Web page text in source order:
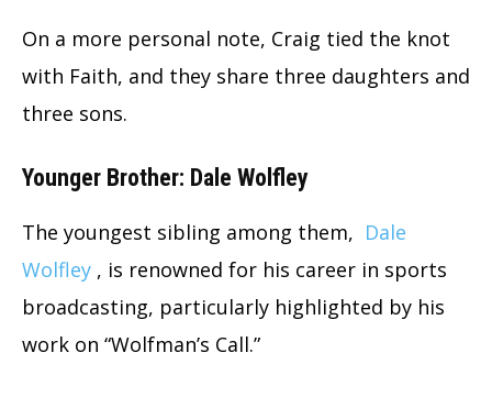
On a more personal note, Craig tied the knot
with Faith, and they share three daughters and
three sons.
Younger Brother: Dale Wolfley
The youngest sibling among them, Dale
Wolfley , is renowned for his career in sports
broadcasting, particularly highlighted by his
work on “Wolfman’s Call.”